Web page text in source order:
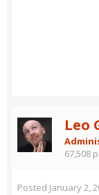
Leo
67,508
Posted January 2,